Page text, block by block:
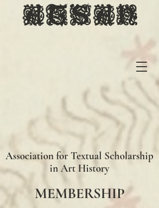
Association for Textual Scholarship
in Art History
ATSAH
MEMBERSHIP